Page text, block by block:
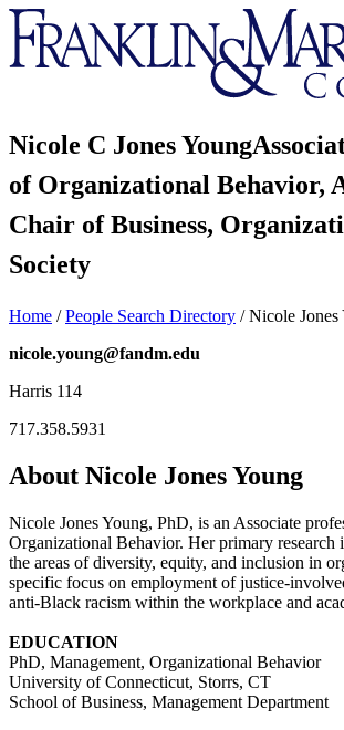
Franklin
&
Marshall
Nicole C Jones Young
of Organizational Behavior,
Chair of Business,
Society
Home /People Search Directory /Nicole Jones
nicole.young@fandm.edu
Harris 114
717.358.5931
About Nicole Jones Young
Nicole Jones Young, PhD, is an Associate
Organizational Behavior. Her primary research
the areas of diversity, equity, and inclusion in
specific focus on employment of justice-
anti-Black racism within the workplace and
EDUCATION
PhD, Management, Organizational Behavior
University of Connecticut, Storrs, CT
School of Business, Management Department